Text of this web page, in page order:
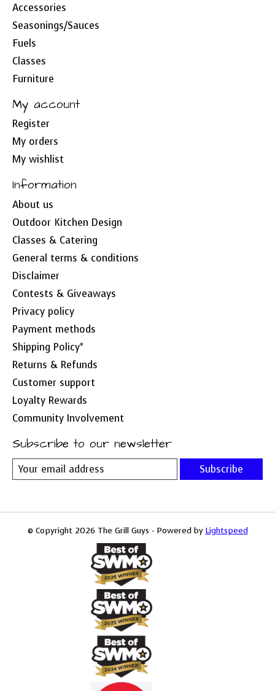
Accessories
Seasonings/Sauces
Fuels
Classes
Furniture
My account
Register
My orders
My wishlist
Information
About us
Outdoor Kitchen Design
Classes & Catering
General terms & conditions
Disclaimer
Contests & Giveaways
Privacy policy
Payment methods
Shipping Policy*
Returns & Refunds
Customer support
Loyalty Rewards
Community Involvement
Subscribe to our newsletter
Subscribe
© Copyright 2026 The Grill Guys - Powered by Lightspeed